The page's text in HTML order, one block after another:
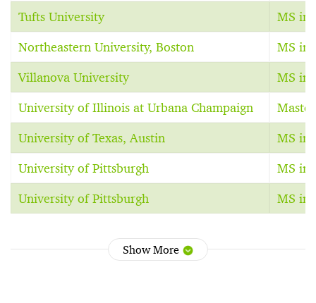
Tufts University MS in
Northeastern University, Boston MS in
Villanova University MS in
University of Illinois at Urbana Champaign
University of Texas, Austin MS in
University of Pittsburgh MS in
University of Pittsburgh MS in
Show More